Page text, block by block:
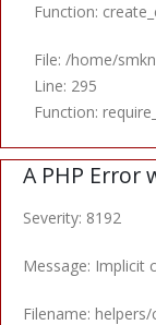
Function:
File: /home/
Line: 295
Function:
A PHP Error
Severity: 8192
Message: Implicit
Filename: